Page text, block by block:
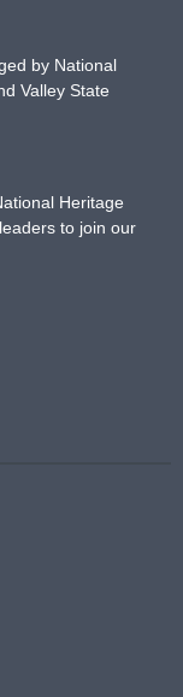
by National
Valley State
Heritage
to join our